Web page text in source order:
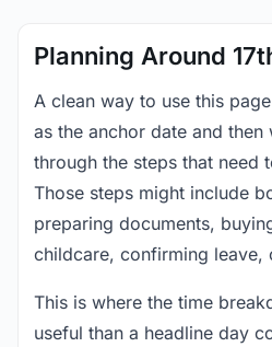
Planning Around
A clean way to use this
as the anchor date and
through the steps that need
Those steps might include
preparing documents,
childcare, confirming leave,
This is where the time
useful than a headline day